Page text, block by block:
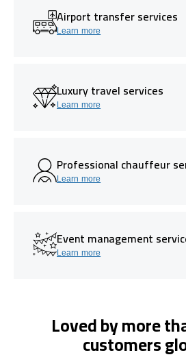
Airport transfer services
Learn more
Luxury travel services
Learn more
Professional chauffeur
Learn more
Event management
Learn more
Loved by more
customers